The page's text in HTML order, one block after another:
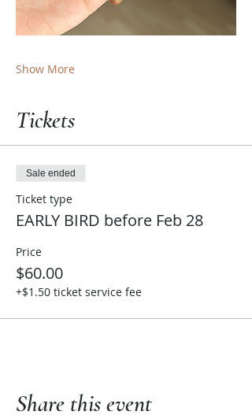
Show More
Tickets
Sale ended
Ticket type
EARLY BIRD before Feb 28
Price
$60.00
+$1.50 ticket service fee
Share this event